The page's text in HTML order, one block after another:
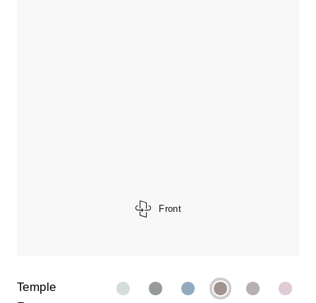
Front
Temple